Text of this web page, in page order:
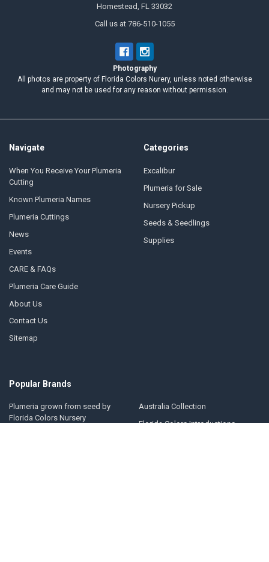
Homestead, FL 33032
Call us at 786-510-1055
Photography
All photos are property of Florida Colors Nurery, unless noted otherwise
and may not be used for any reason without permission.
Navigate
When You Receive Your Plumeria
Cutting
Known Plumeria Names
Plumeria Cuttings
News
Events
CARE & FAQs
Plumeria Care Guide
About Us
Contact Us
Sitemap
Categories
Excalibur
Plumeria for Sale
Nursery Pickup
Seeds & Seedlings
Supplies
Popular Brands
Plumeria grown from seed by
Florida Colors Nursery
Australia Collection
Florida Colors Introductions